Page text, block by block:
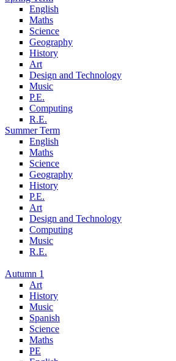
English
Maths
Science
Geography
History
Art
Design and Technology
Music
P.E.
Computing
R.E.
Summer Term
English
Maths
Science
Geography
History
P.E.
Art
Design and Technology
Computing
Music
R.E.
Autumn 1
Art
History
Music
Spanish
Science
Maths
PE